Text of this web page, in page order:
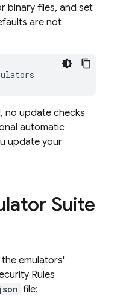
binary files, and set
are not
no update checks
automatic
update your
Suite
emulators'
Rules
file: